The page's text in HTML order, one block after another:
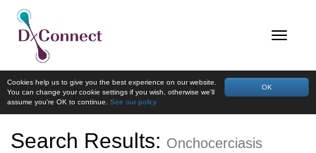
OK
Cookies help us to give you the best experience on our website.
You can change your cookie settings if you wish, otherwise we'll
assume you're OK to continue. See our policy
Search Results: Onchocerciasis